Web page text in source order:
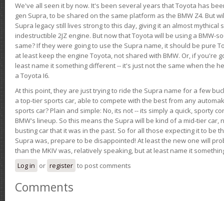
We've all seen it by now. It's been several years that Toyota has
gen Supra, to be shared on the same platform as the BMW Z4. But
Supra legacy still lives strong to this day, giving it an almost
indestructible 2JZ engine. But now that Toyota will be using a BMW-
same? If they were going to use the Supra name, it should be pure
at least keep the engine Toyota, not shared with BMW. Or, if you're
least name it something different -- it's just not the same when the
a Toyota I6.
At this point, they are just trying to ride the Supra name for a few
a top-tier sports car, able to compete with the best from any
sports car? Plain and simple: No, its not -- its simply a quick, sporty
BMW's lineup. So this means the Supra will be kind of a mid-tier car,
busting car that it was in the past. So for all those expecting it to be
Supra was, prepare to be disappointed! At least the new one will
than the MKIV was, relatively speaking, but at least name it
Log in or register to post comments
Comments